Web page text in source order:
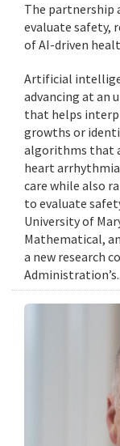
The partnership
evaluate safety,
of AI-driven
Artificial
advancing at an
that helps
growths or
algorithms that
heart
care while also
to evaluate
University of
Mathematical,
a new research